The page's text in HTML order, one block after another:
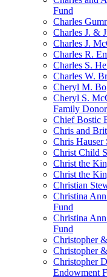
Fund
Charles
Charles J. &
Charles J.
Charles R.
Charles S.
Charles W.
Cheryl M.
Cheryl S.
Family
Chief Bostic
Chris and
Chris Hauser
Christ Child
Christ the
Christ the
Christian
Christina
Fund
Christina
Fund
Christopher
Christopher
Christopher
Endowment